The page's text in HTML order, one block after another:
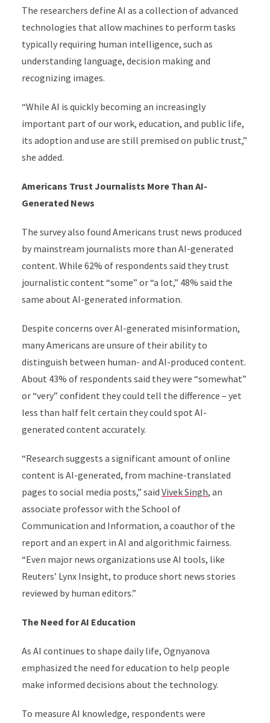
The researchers define AI as a collection of advanced
technologies that allow machines to perform tasks
typically requiring human intelligence, such as
understanding language, decision making and
recognizing images.
“While AI is quickly becoming an increasingly
important part of our work, education, and public life,
its adoption and use are still premised on public trust,”
she added.
Americans Trust Journalists More Than AI-
Generated News
The survey also found Americans trust news produced
by mainstream journalists more than AI-generated
content. While 62% of respondents said they trust
journalistic content “some” or “a lot,” 48% said the
same about AI-generated information.
Despite concerns over AI-generated misinformation,
many Americans are unsure of their ability to
distinguish between human- and AI-produced content.
About 43% of respondents said they were “somewhat”
or “very” confident they could tell the difference – yet
less than half felt certain they could spot AI-
generated content accurately.
“Research suggests a significant amount of online
content is AI-generated, from machine-translated
pages to social media posts,” said Vivek Singh, an
associate professor with the School of
Communication and Information, a coauthor of the
report and an expert in AI and algorithmic fairness.
“Even major news organizations use AI tools, like
Reuters’ Lynx Insight, to produce short news stories
reviewed by human editors.”
The Need for AI Education
As AI continues to shape daily life, Ognyanova
emphasized the need for education to help people
make informed decisions about the technology.
To measure AI knowledge, respondents were